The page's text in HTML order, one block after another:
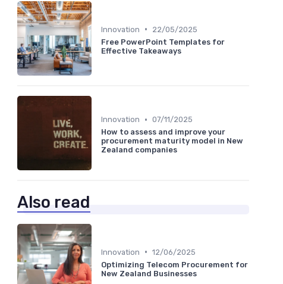
Innovation •
22/05/2025
Free PowerPoint Templates for
Effective Takeaways
Innovation • 07/11/2025
How to assess and improve your
procurement maturity model in New
Zealand companies
Also read
Innovation • 12/06/2025
Optimizing Telecom Procurement for
New Zealand Businesses